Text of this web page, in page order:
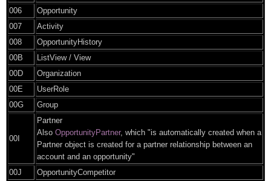
006
Opportunity
007
Activity
008
OpportunityHistory
00B
ListView / View
00D
Organization
00E
UserRole
00G
Group
00I
Partner
Also OpportunityPartner, which "is automatically created when a
Partner object is created for a partner relationship between an
account and an opportunity"
00J
OpportunityCompetitor